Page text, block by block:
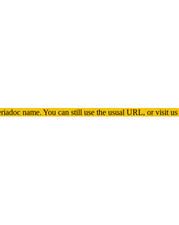
name. You can still use the usual URL, or visit us